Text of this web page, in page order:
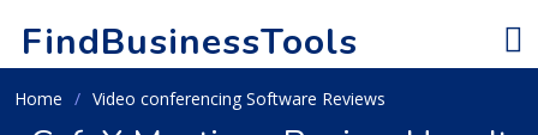
FindBusinessTools
Home Video conferencing Software Reviews